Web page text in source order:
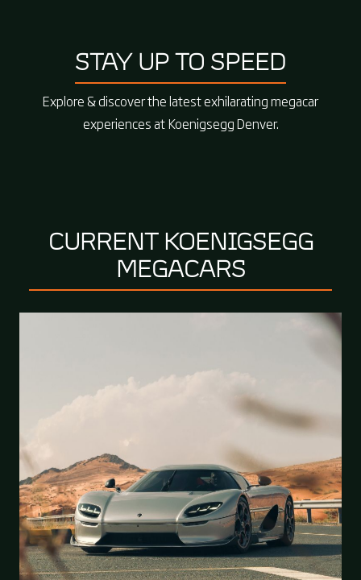
STAY UP TO SPEED
Explore & discover the latest exhilarating megacar
experiences at Koenigsegg Denver.
CURRENT KOENIGSEGG
MEGACARS